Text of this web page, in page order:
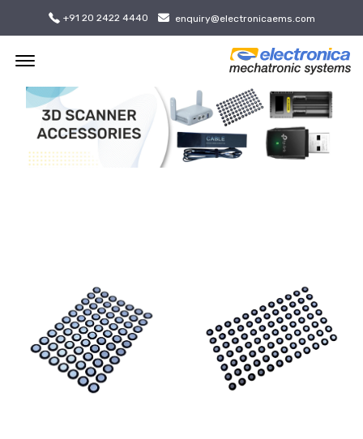
+91 20 2422 4440 enquiry@electronicaems.com